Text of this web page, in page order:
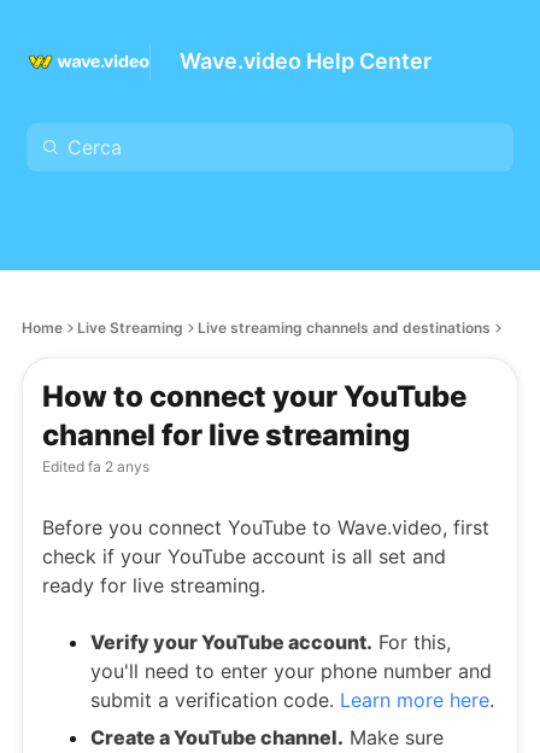
Wave.video Help Center
Home Live Streaming Live streaming channels and destinations
How to connect your YouTube
channel for live streaming
Edited fa 2 anys
Before you connect YouTube to Wave.video, first
check if your YouTube account is all set and
ready for live streaming.
Verify your YouTube account. For this,
you'll need to enter your phone number and
submit a verification code. Learn more here.
Create a YouTube channel. Make sure